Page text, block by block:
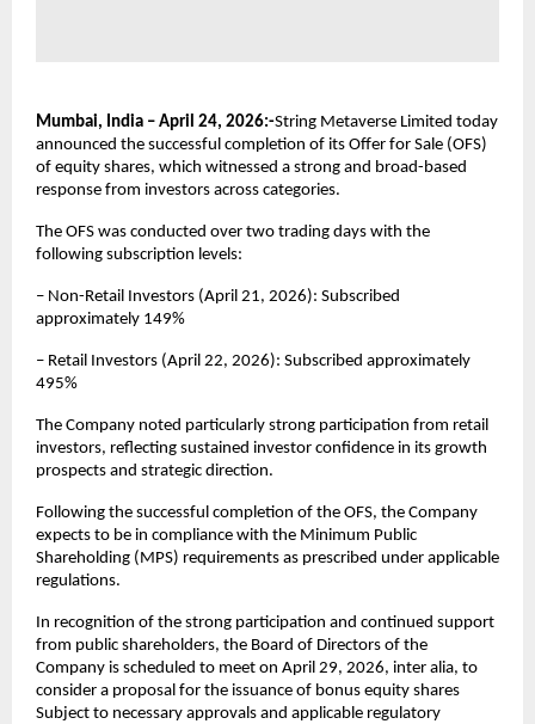
Mumbai, India – April 24, 2026:-String Metaverse Limited today
announced the successful completion of its Offer for Sale (OFS)
of equity shares, which witnessed a strong and broad-based
response from investors across categories.
The OFS was conducted over two trading days with the
following subscription levels:
– Non-Retail Investors (April 21, 2026): Subscribed
approximately 149%
– Retail Investors (April 22, 2026): Subscribed approximately
495%
The Company noted particularly strong participation from retail
investors, reflecting sustained investor confidence in its growth
prospects and strategic direction.
Following the successful completion of the OFS, the Company
expects to be in compliance with the Minimum Public
Shareholding (MPS) requirements as prescribed under applicable
regulations.
In recognition of the strong participation and continued support
from public shareholders, the Board of Directors of the
Company is scheduled to meet on April 29, 2026, inter alia, to
consider a proposal for the issuance of bonus equity shares
Subject to necessary approvals and applicable regulatory